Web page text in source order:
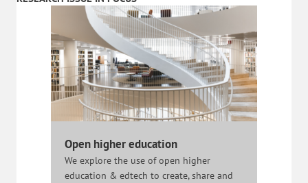
Open higher education
We explore the use of open higher
education & edtech to create, share and